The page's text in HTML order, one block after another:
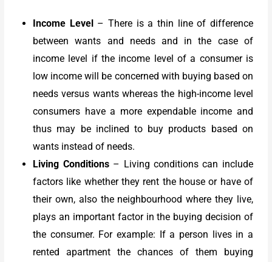
Income Level – There is a thin line of difference
between wants and needs and in the case of
income level if the income level of a consumer is
low income will be concerned with buying based on
needs versus wants whereas the high-income level
consumers have a more expendable income and
thus may be inclined to buy products based on
wants instead of needs.
Living Conditions – Living conditions can include
factors like whether they rent the house or have of
their own, also the neighbourhood where they live,
plays an important factor in the buying decision of
the consumer. For example: If a person lives in a
rented apartment the chances of them buying